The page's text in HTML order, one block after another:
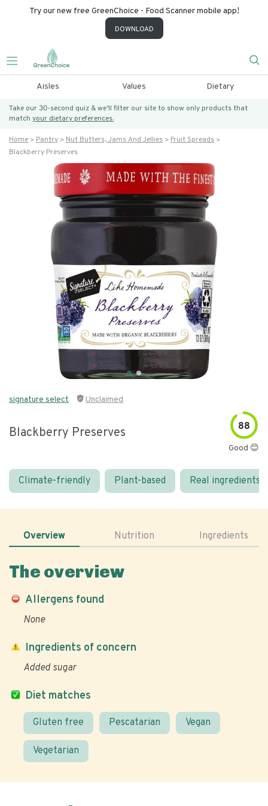
Try our new free GreenChoice - Food Scanner mobile app!
DOWNLOAD
Aisles Values Dietary
Take our 30-second quiz & we’ll filter our site to show only products that
match your dietary preferences.
Home Pantry Nut Butters, Jams And Jellies
Fruit Spreads
Blackberry Preserves
signature select Unclaimed
Blackberry Preserves 88
Good 😊
Climate-friendly Plant-based Real ingredients
Overview Nutrition Ingredients
The overview
Allergens found
None
Diet matches
Gluten free Pescatarian Vegan
Vegetarian
Ingredients of concern
Added sugar